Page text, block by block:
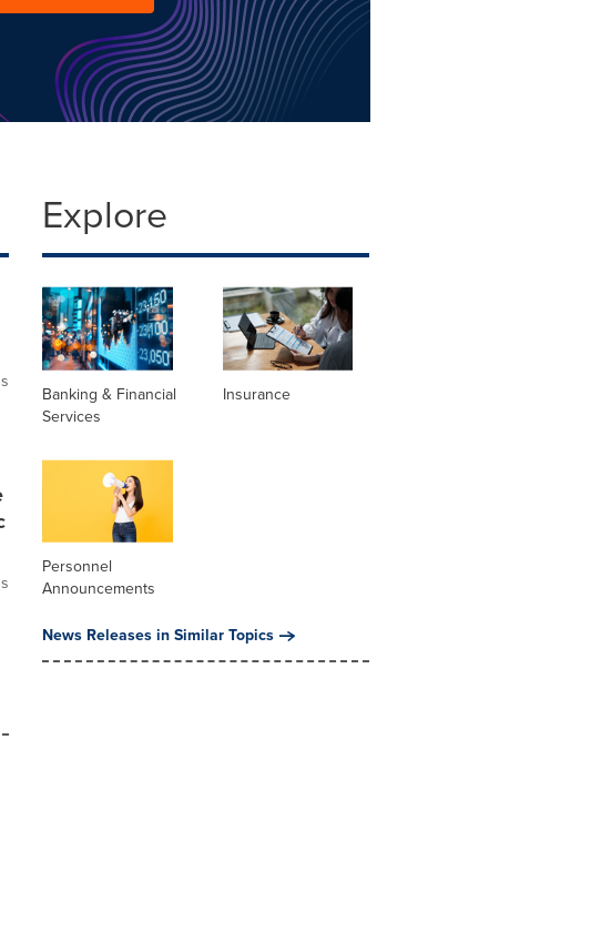
Explore
Banking & Financial
Services
Insurance
Personnel
Announcements
News Releases in Similar Topics